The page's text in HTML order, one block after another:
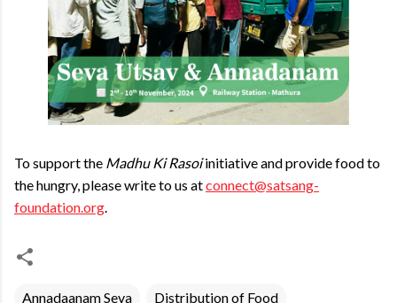
To support the Madhu Ki Rasoiinitiative and provide food to
the hungry, please write to us atconnect@satsang-
foundation.org.
Annadaanam Seva Distribution of Food